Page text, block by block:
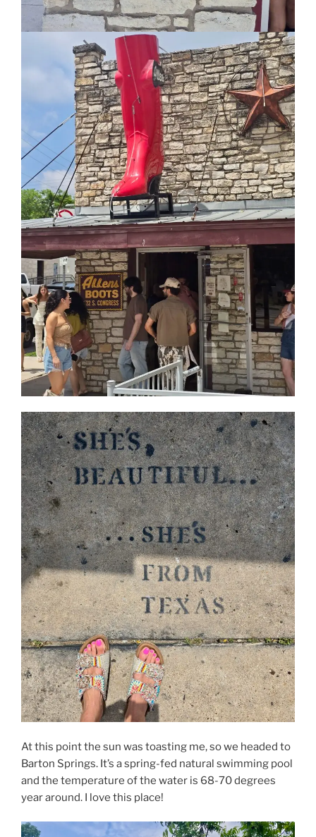
At this point the sun was toasting me, so we headed to
Barton Springs. It’s a spring-fed natural swimming pool
and the temperature of the water is 68-70 degrees
year around. I love this place!